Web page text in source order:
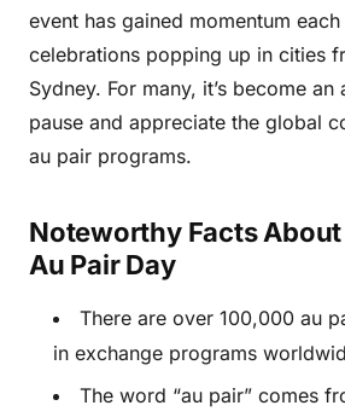
event has gained momentum
celebrations popping up in cities
Sydney. For many, it’s become
pause and appreciate the global
au pair programs.
Noteworthy Facts
Au Pair Day
There are over 100,000 au
in exchange programs
The word “au pair” comes